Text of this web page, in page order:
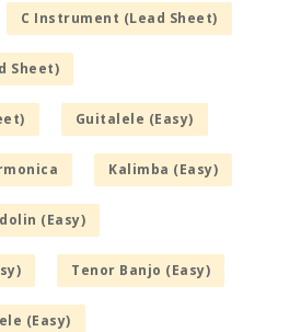
C Instrument (Lead Sheet)
Sheet)
Guitalele (Easy)
Kalimba (Easy)
(Easy)
Tenor Banjo (Easy)
(Easy)